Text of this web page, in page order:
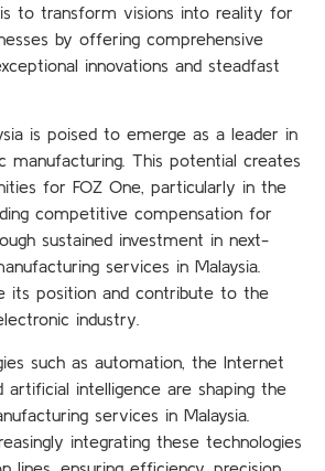
to transform visions into reality for
by offering comprehensive
innovations and steadfast
is poised to emerge as a leader in
manufacturing. This potential creates
for FOZ One, particularly in the
competitive compensation for
sustained investment in next-
services in Malaysia.
its position and contribute to the
industry.
such as automation, the Internet
artificial intelligence are shaping the
services in Malaysia.
integrating these technologies